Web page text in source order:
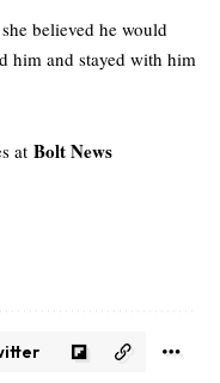
believed he would
him and stayed with him
at Bolt News